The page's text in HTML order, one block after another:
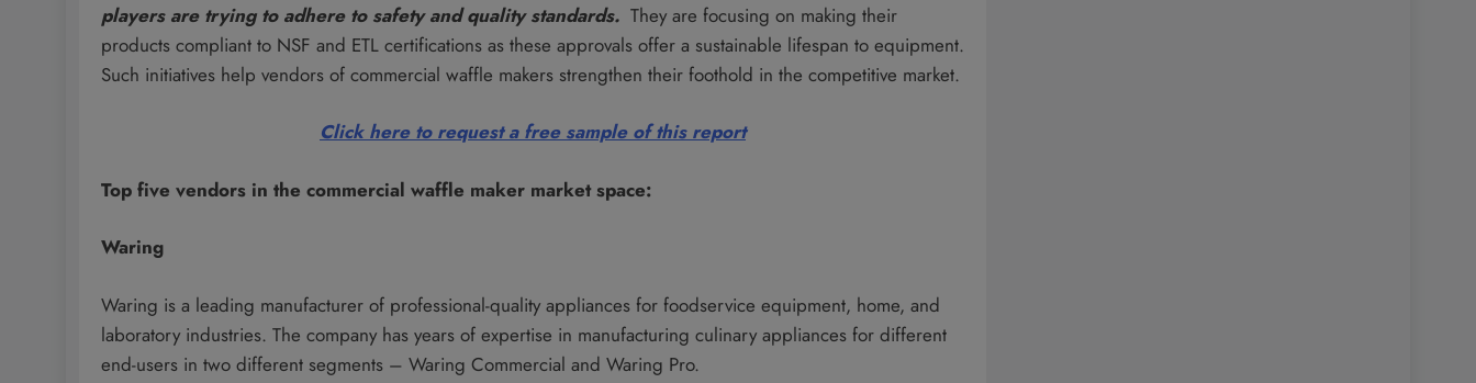
players are trying to adhere to safety and quality standards. They are focusing on making their
products compliant to NSF and ETL certifications as these approvals offer a sustainable lifespan to equipment.
Such initiatives help vendors of commercial waffle makers strengthen their foothold in the competitive market.
Click here to request a free sample of this report
Top five vendors in the commercial waffle maker market space:
Waring
Waring is a leading manufacturer of professional-quality appliances for foodservice equipment, home, and
laboratory industries. The company has years of expertise in manufacturing culinary appliances for different
end-users in two different segments – Waring Commercial and Waring Pro.